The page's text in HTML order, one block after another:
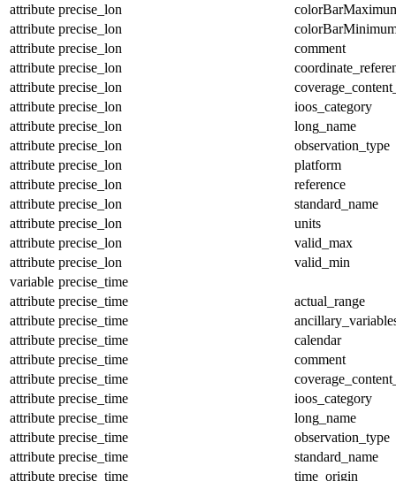
attribute precise_lon
attribute precise_lon
attribute precise_lon
comment
attribute precise_lon
attribute precise_lon
attribute precise_lon
ioos_category
attribute precise_lon
long_name
attribute precise_lon
observation_type
attribute precise_lon
platform
attribute precise_lon
reference
attribute precise_lon
standard_name
attribute precise_lon
units
attribute precise_lon
valid_max
attribute precise_lon
valid_min
variable precise_time
attribute precise_time
actual_range
attribute precise_time
attribute precise_time
calendar
attribute precise_time
comment
attribute precise_time
attribute precise_time
ioos_category
attribute precise_time
long_name
attribute precise_time
observation_type
attribute precise_time
standard_name
attribute precise_time time_origin